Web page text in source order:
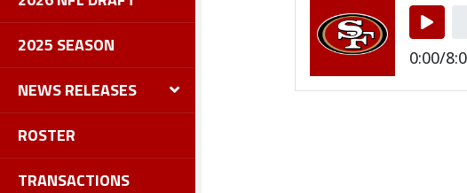
2025 SEASON
NEWS RELEASES
ROSTER
TRANSACTIONS
0:00/